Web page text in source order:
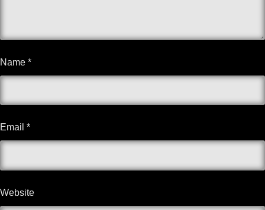
Name *
Email *
Website